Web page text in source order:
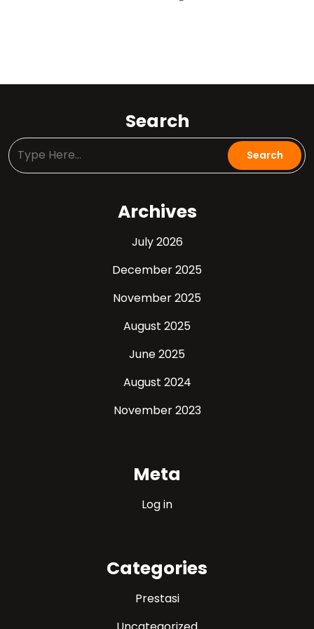
Search
Archives
July 2026
December 2025
November 2025
August 2025
June 2025
August 2024
November 2023
Meta
Log in
Categories
Prestasi